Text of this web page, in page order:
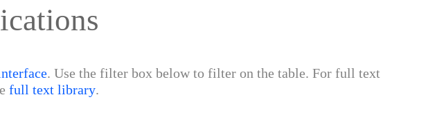
. Use the filter box below to filter on the table. For full text
full text library.